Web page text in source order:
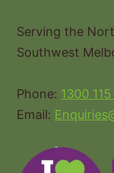
Serving the
Southwest
Phone: 1300
Email: